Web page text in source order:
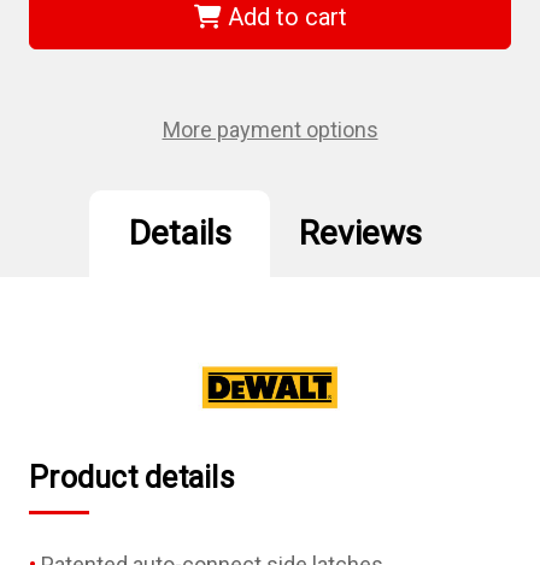
Toughsystem
2.0
-
Toughsystem
2.0
Add to cart
More payment options
Details Reviews
Product details